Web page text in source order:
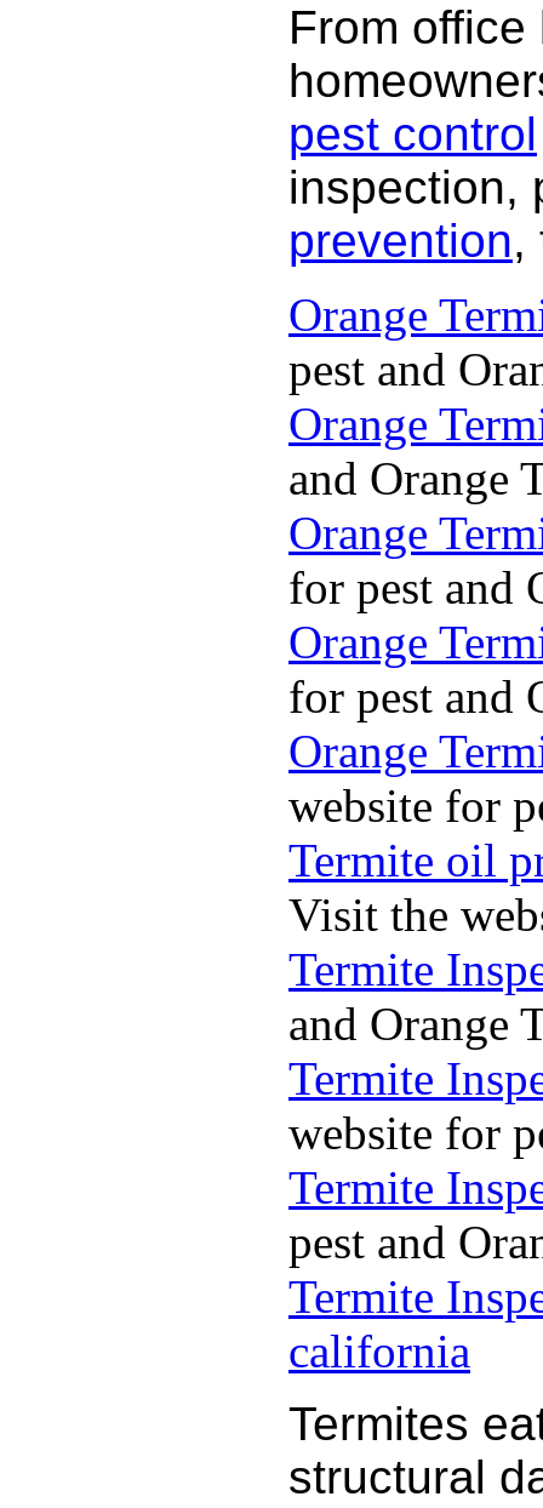
From
pest control
inspection,
prevention,
Orange
pest and
Orange
and Orange
Orange
for pest and
Orange
for pest and
Orange
website for
Termite oil
Visit the
Termite
and Orange
Termite
website for
Termite
pest and
Termite
california
Termites
structural